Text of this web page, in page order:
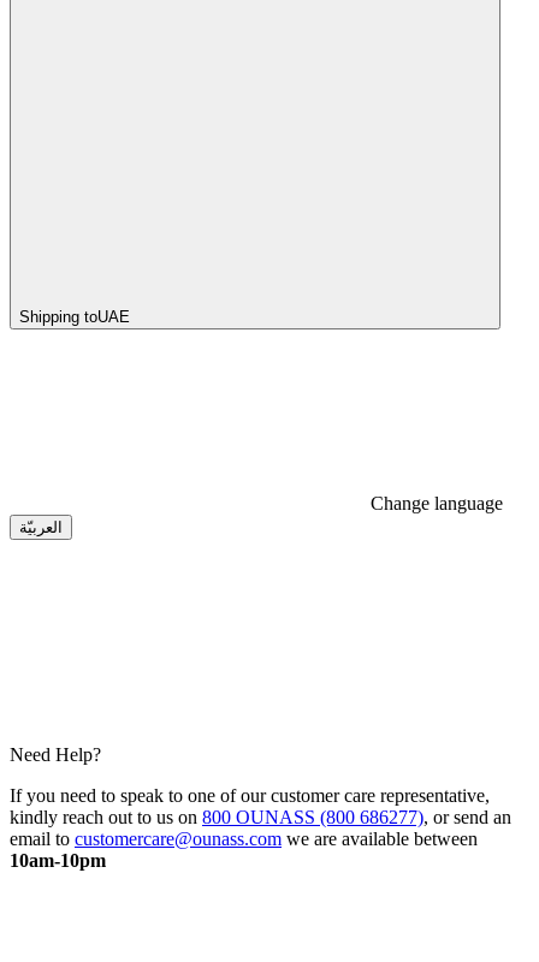
Shipping toUAE
Change language
العربيّة
Need Help?
If you need to speak to one of our customer care representative,
kindly reach out to us on 800 OUNASS (800 686277), or send an
email to customercare@ounass.com we are available between
10am-10pm